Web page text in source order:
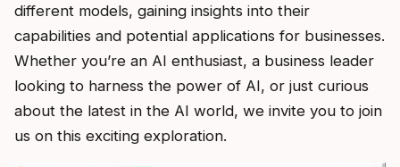
different models, gaining insights into their
capabilities and potential applications for businesses.
Whether you’re an AI enthusiast, a business leader
looking to harness the power of AI, or just curious
about the latest in the AI world, we invite you to join
us on this exciting exploration.